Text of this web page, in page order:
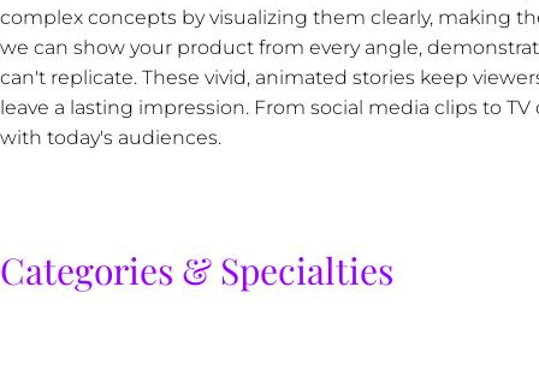
complex concepts by visualizing them clearly, making
we can show your product from every angle,
can't replicate. These vivid, animated stories keep
leave a lasting impression. From social media clips to
with today's audiences.
Categories & Specialties